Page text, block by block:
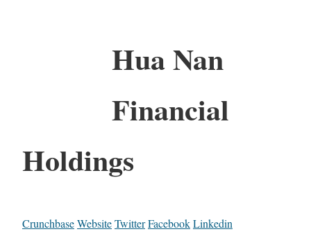
Hua Nan
Financial
Holdings
CrunchbaseWebsiteTwitterFacebookLinkedin